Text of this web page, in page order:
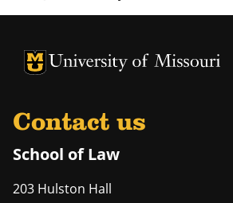
Contact us
School of Law
203 Hulston Hall